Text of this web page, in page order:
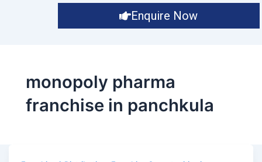
Enquire Now
monopoly pharma
franchise in panchkula